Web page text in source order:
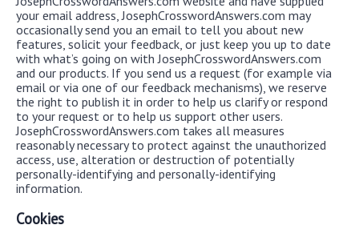
your email address, JosephCrosswordAnswers.com may
occasionally send you an email to tell you about new
features, solicit your feedback, or just keep you up to date
with what’s going on with JosephCrosswordAnswers.com
and our products. If you send us a request (for example via
email or via one of our feedback mechanisms), we reserve
the right to publish it in order to help us clarify or respond
to your request or to help us support other users.
JosephCrosswordAnswers.com takes all measures
reasonably necessary to protect against the unauthorized
access, use, alteration or destruction of potentially
personally-identifying and personally-identifying
information.
Cookies